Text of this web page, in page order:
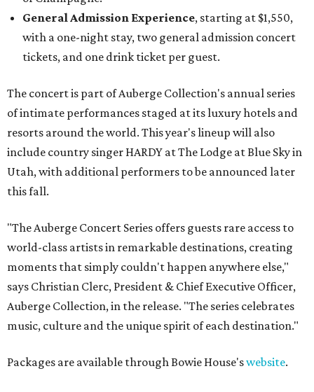
General Admission Experience, starting at $1,550,
with a one-night stay, two general admission concert
tickets, and one drink ticket per guest.
The concert is part of Auberge Collection's annual series
of intimate performances staged at its luxury hotels and
resorts around the world. This year's lineup will also
include country singer HARDY at The Lodge at Blue Sky in
Utah, with additional performers to be announced later
this fall.
"The Auberge Concert Series offers guests rare access to
world-class artists in remarkable destinations, creating
moments that simply couldn't happen anywhere else,"
says Christian Clerc, President & Chief Executive Officer,
Auberge Collection, in the release. "The series celebrates
music, culture and the unique spirit of each destination."
Packages are available through Bowie House'swebsite.